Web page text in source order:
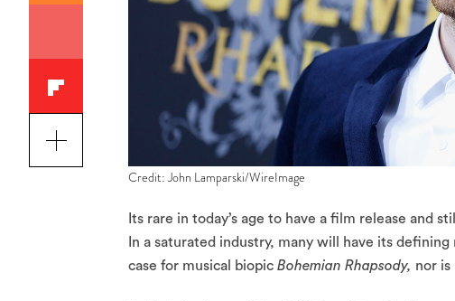
Credit: John Lamparski/WireImage
Its rare in today’s age to have a film release and
In a saturated industry, many will have its
case for musical biopic Bohemian Rhapsody, nor is